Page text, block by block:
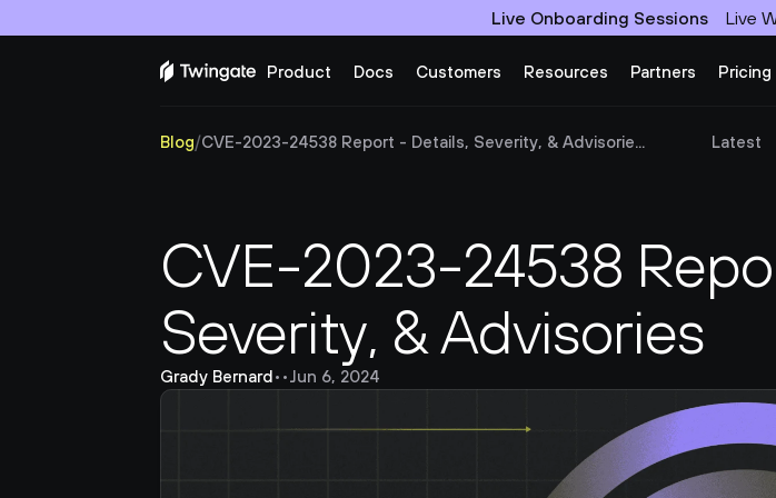
Live Onboarding Sessions Live
Product Docs Customers Resources Partners Pricing
Blog/CVE-2023-24538 Report - Details, Severity, & Advisorie... Latest
CVE-2023-24538
Severity, & Advisories
Grady Bernard• •Jun 6, 2024